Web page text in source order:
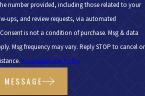
number provided, including those related to your
ups, and review requests, via automated
Msg frequency may vary. Reply STOP to cancel or
Acceptable Use Policy
MESSAGE